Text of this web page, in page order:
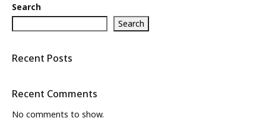
Search
Search
Recent Posts
Recent Comments
No comments to show.